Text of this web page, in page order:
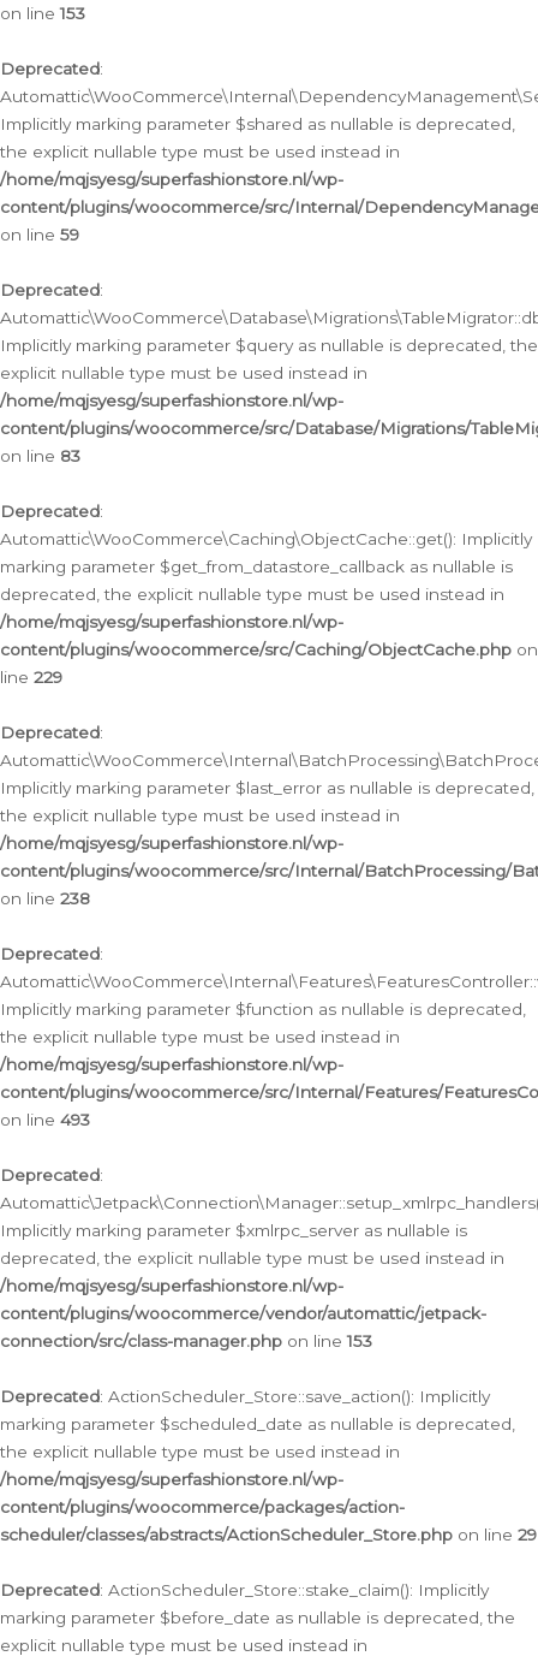
on line153
Deprecated:
Implicitly marking parameter $shared as nullable is deprecated,
the explicit nullable type must be used instead in
/home/mqjsyesg/superfashionstore.nl/wp-
content/plugins/woocommerce/src/Internal/
on line 59
Deprecated:
Implicitly marking parameter $query as nullable is deprecated, the
explicit nullable type must be used instead in
/home/mqjsyesg/superfashionstore.nl/wp-
content/plugins/woocommerce/src/Database/Migrations/
on line 83
Deprecated:
Automattic\WooCommerce\Caching\ObjectCache::get(): Implicitly
marking parameter $get_from_datastore_callback as nullable is
deprecated, the explicit nullable type must be used instead in
/home/mqjsyesg/superfashionstore.nl/wp-
content/plugins/woocommerce/src/Caching/ObjectCache.php on
line 229
Deprecated:
Implicitly marking parameter $last_error as nullable is deprecated,
the explicit nullable type must be used instead in
/home/mqjsyesg/superfashionstore.nl/wp-
content/plugins/woocommerce/src/Internal/BatchProcessing/
on line 238
Deprecated:
Implicitly marking parameter $function as nullable is deprecated,
the explicit nullable type must be used instead in
/home/mqjsyesg/superfashionstore.nl/wp-
content/plugins/woocommerce/src/Internal/Features/
on line 493
Deprecated:
Implicitly marking parameter $xmlrpc_server as nullable is
deprecated, the explicit nullable type must be used instead in
/home/mqjsyesg/superfashionstore.nl/wp-
content/plugins/woocommerce/vendor/automattic/jetpack-
connection/src/class-manager.php on line153
Deprecated: ActionScheduler_Store::save_action(): Implicitly
marking parameter $scheduled_date as nullable is deprecated,
the explicit nullable type must be used instead in
/home/mqjsyesg/superfashionstore.nl/wp-
content/plugins/woocommerce/packages/action-
scheduler/classes/abstracts/ActionScheduler_Store.php on line 29
Deprecated: ActionScheduler_Store::stake_claim(): Implicitly
marking parameter $before_date as nullable is deprecated, the
explicit nullable type must be used instead in